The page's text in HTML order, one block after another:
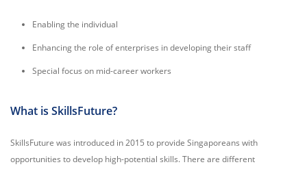
Enabling the individual
Enhancing the role of enterprises in developing their staff
Special focus on mid-career workers
What is SkillsFuture?
SkillsFuture was introduced in 2015 to provide Singaporeans with
opportunities to develop high-potential skills. There are different